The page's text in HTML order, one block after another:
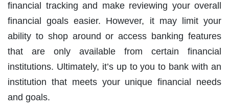
financial tracking and make reviewing your overall
financial goals easier. However, it may limit your
ability to shop around or access banking features
that are only available from certain financial
institutions. Ultimately, it’s up to you to bank with an
institution that meets your unique financial needs
and goals.